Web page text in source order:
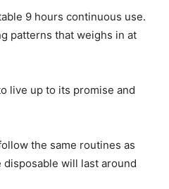
9 hours continuous use.
patterns that weighs in at
live up to its promise and
the same routines as
will last around